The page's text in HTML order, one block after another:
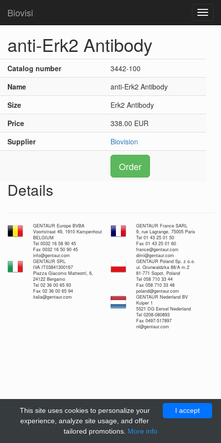
Biovisi
anti-Erk2 Antibody
Catalog number
3442-100
Name
anti-Erk2 Antibody
Size
Erk2 Antibody
Price
338.00 EUR
Supplier
Biovision
Order
Details
GENTAUR Europe BVBA
Voortstraat 49, 1910 Kampenhout
BELGIUM
Tel 0032 16 58 90 45
Fax 0032 16 50 90 45
info@gentaur.com
GENTAUR France SARL
9, rue Lagrange, 75005 Paris
Tel 01 43 25 01 50
Fax 01 43 25 01 60
france@gentaur.com
dimi@gentaur.com
GENTAUR SRL
IVA IT03841300167
Piazza Giacomo Matteotti, 6,
24122 Bergamo
Tel 02 36 00 65 93
Fax 02 36 00 65 94
italia@gentaur.com
GENTAUR Poland Sp. z o.o.
ul. Grunwaldzka 88/A m.2
81-771 Sopot, Poland
Tel 058 710 33 44
Fax 058 710 33 48
poland@gentaur.com
GENTAUR Nederland BV
Kuiper 1
5521 DG Eersel Nederland
Tel 0208-080893
Fax 0497-517897
nl@gentaur.com
I accept
This site uses cookies to personalize your
experience, analyze site usage, and offer
tailored promotions. More info